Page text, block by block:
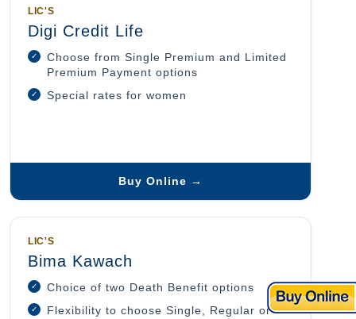
LIC'S
Digi Credit Life
Choose from Single Premium and Limited
Premium Payment options
Special rates for women
Buy Online →
LIC'S
Bima Kawach
Choice of two Death Benefit options
Flexibility to choose Single, Regular or